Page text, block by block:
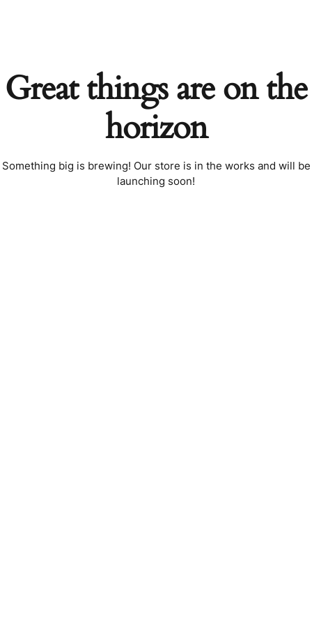
Great things are on the
horizon
Something big is brewing! Our store is in the works and will be
launching soon!